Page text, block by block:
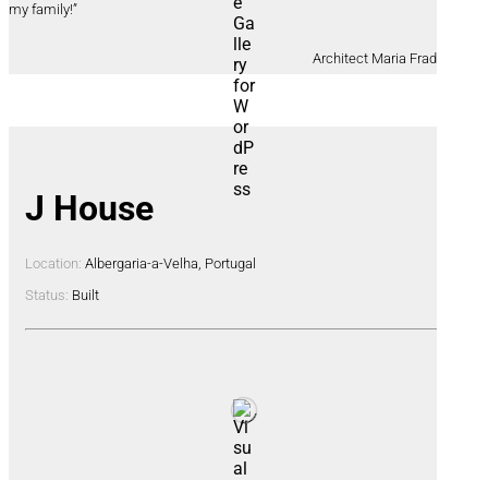
my family!”
Architect Maria Fradinho
J House
Location: Albergaria-a-Velha, Portugal
Status: Built